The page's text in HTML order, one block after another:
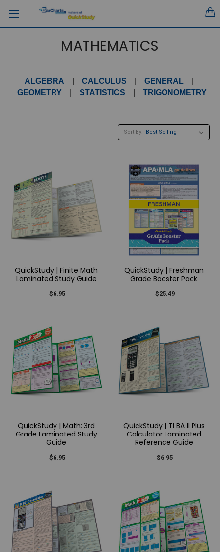
MATHEMATICS
ALGEBRA CALCULUS GENERAL
GEOMETRY
STATISTICS TRIGONOMETRY
Sort By:
QuickStudy | Finite Math
Laminated Study Guide
$6.95
QuickStudy | Freshman
Grade Booster Pack
$25.49
QuickStudy | Math: 3rd
Grade Laminated Study
Guide
$6.95
QuickStudy | TI BA II Plus
Calculator Laminated
Reference Guide
$6.95